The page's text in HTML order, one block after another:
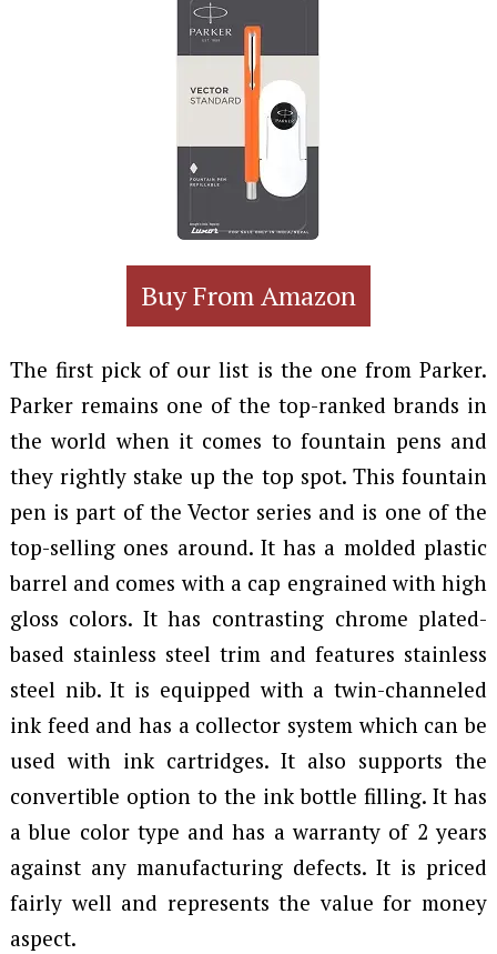
Buy From Amazon
The first pick of our list is the one from Parker.
Parker remains one of the top-ranked brands in
the world when it comes to fountain pens and
they rightly stake up the top spot. This fountain
pen is part of the Vector series and is one of the
top-selling ones around. It has a molded plastic
barrel and comes with a cap engrained with high
gloss colors. It has contrasting chrome plated-
based stainless steel trim and features stainless
steel nib. It is equipped with a twin-channeled
ink feed and has a collector system which can be
used with ink cartridges. It also supports the
convertible option to the ink bottle filling. It has
a blue color type and has a warranty of 2 years
against any manufacturing defects. It is priced
fairly well and represents the value for money
aspect.